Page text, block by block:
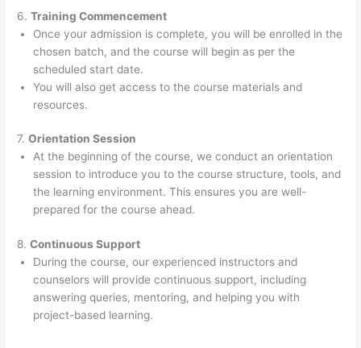
6.Training Commencement
Once your admission is complete, you will be enrolled in the
chosen batch, and the course will begin as per the
scheduled start date.
You will also get access to the course materials and
resources.
7.Orientation Session
At the beginning of the course, we conduct an orientation
session to introduce you to the course structure, tools, and
the learning environment. This ensures you are well-
prepared for the course ahead.
8.Continuous Support
During the course, our experienced instructors and
counselors will provide continuous support, including
answering queries, mentoring, and helping you with
project-based learning.